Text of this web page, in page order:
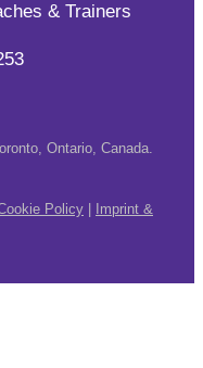
& Trainers
Ontario, Canada.
Policy
Imprint &